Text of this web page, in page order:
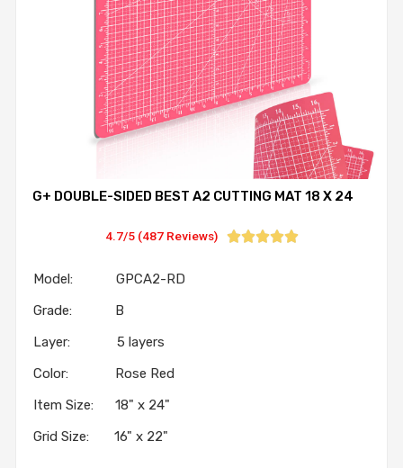
G+ DOUBLE-SIDED BEST A2 CUTTING MAT 18 X 24
4.7/5 (487 Reviews) 
Model: GPCA2-RD
Grade: B
Layer: 5 layers
Color: Rose Red
Item Size: 18" x 24"
Grid Size: 16" x 22"